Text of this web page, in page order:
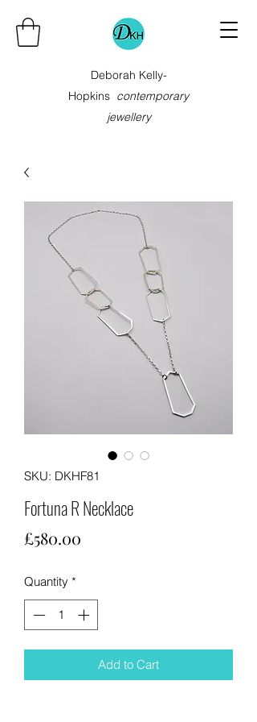
Deborah Kelly-
Hopkins contemporary
jewellery
SKU: DKHF81
Fortuna R Necklace
£580.00
Quantity *
Add to Cart